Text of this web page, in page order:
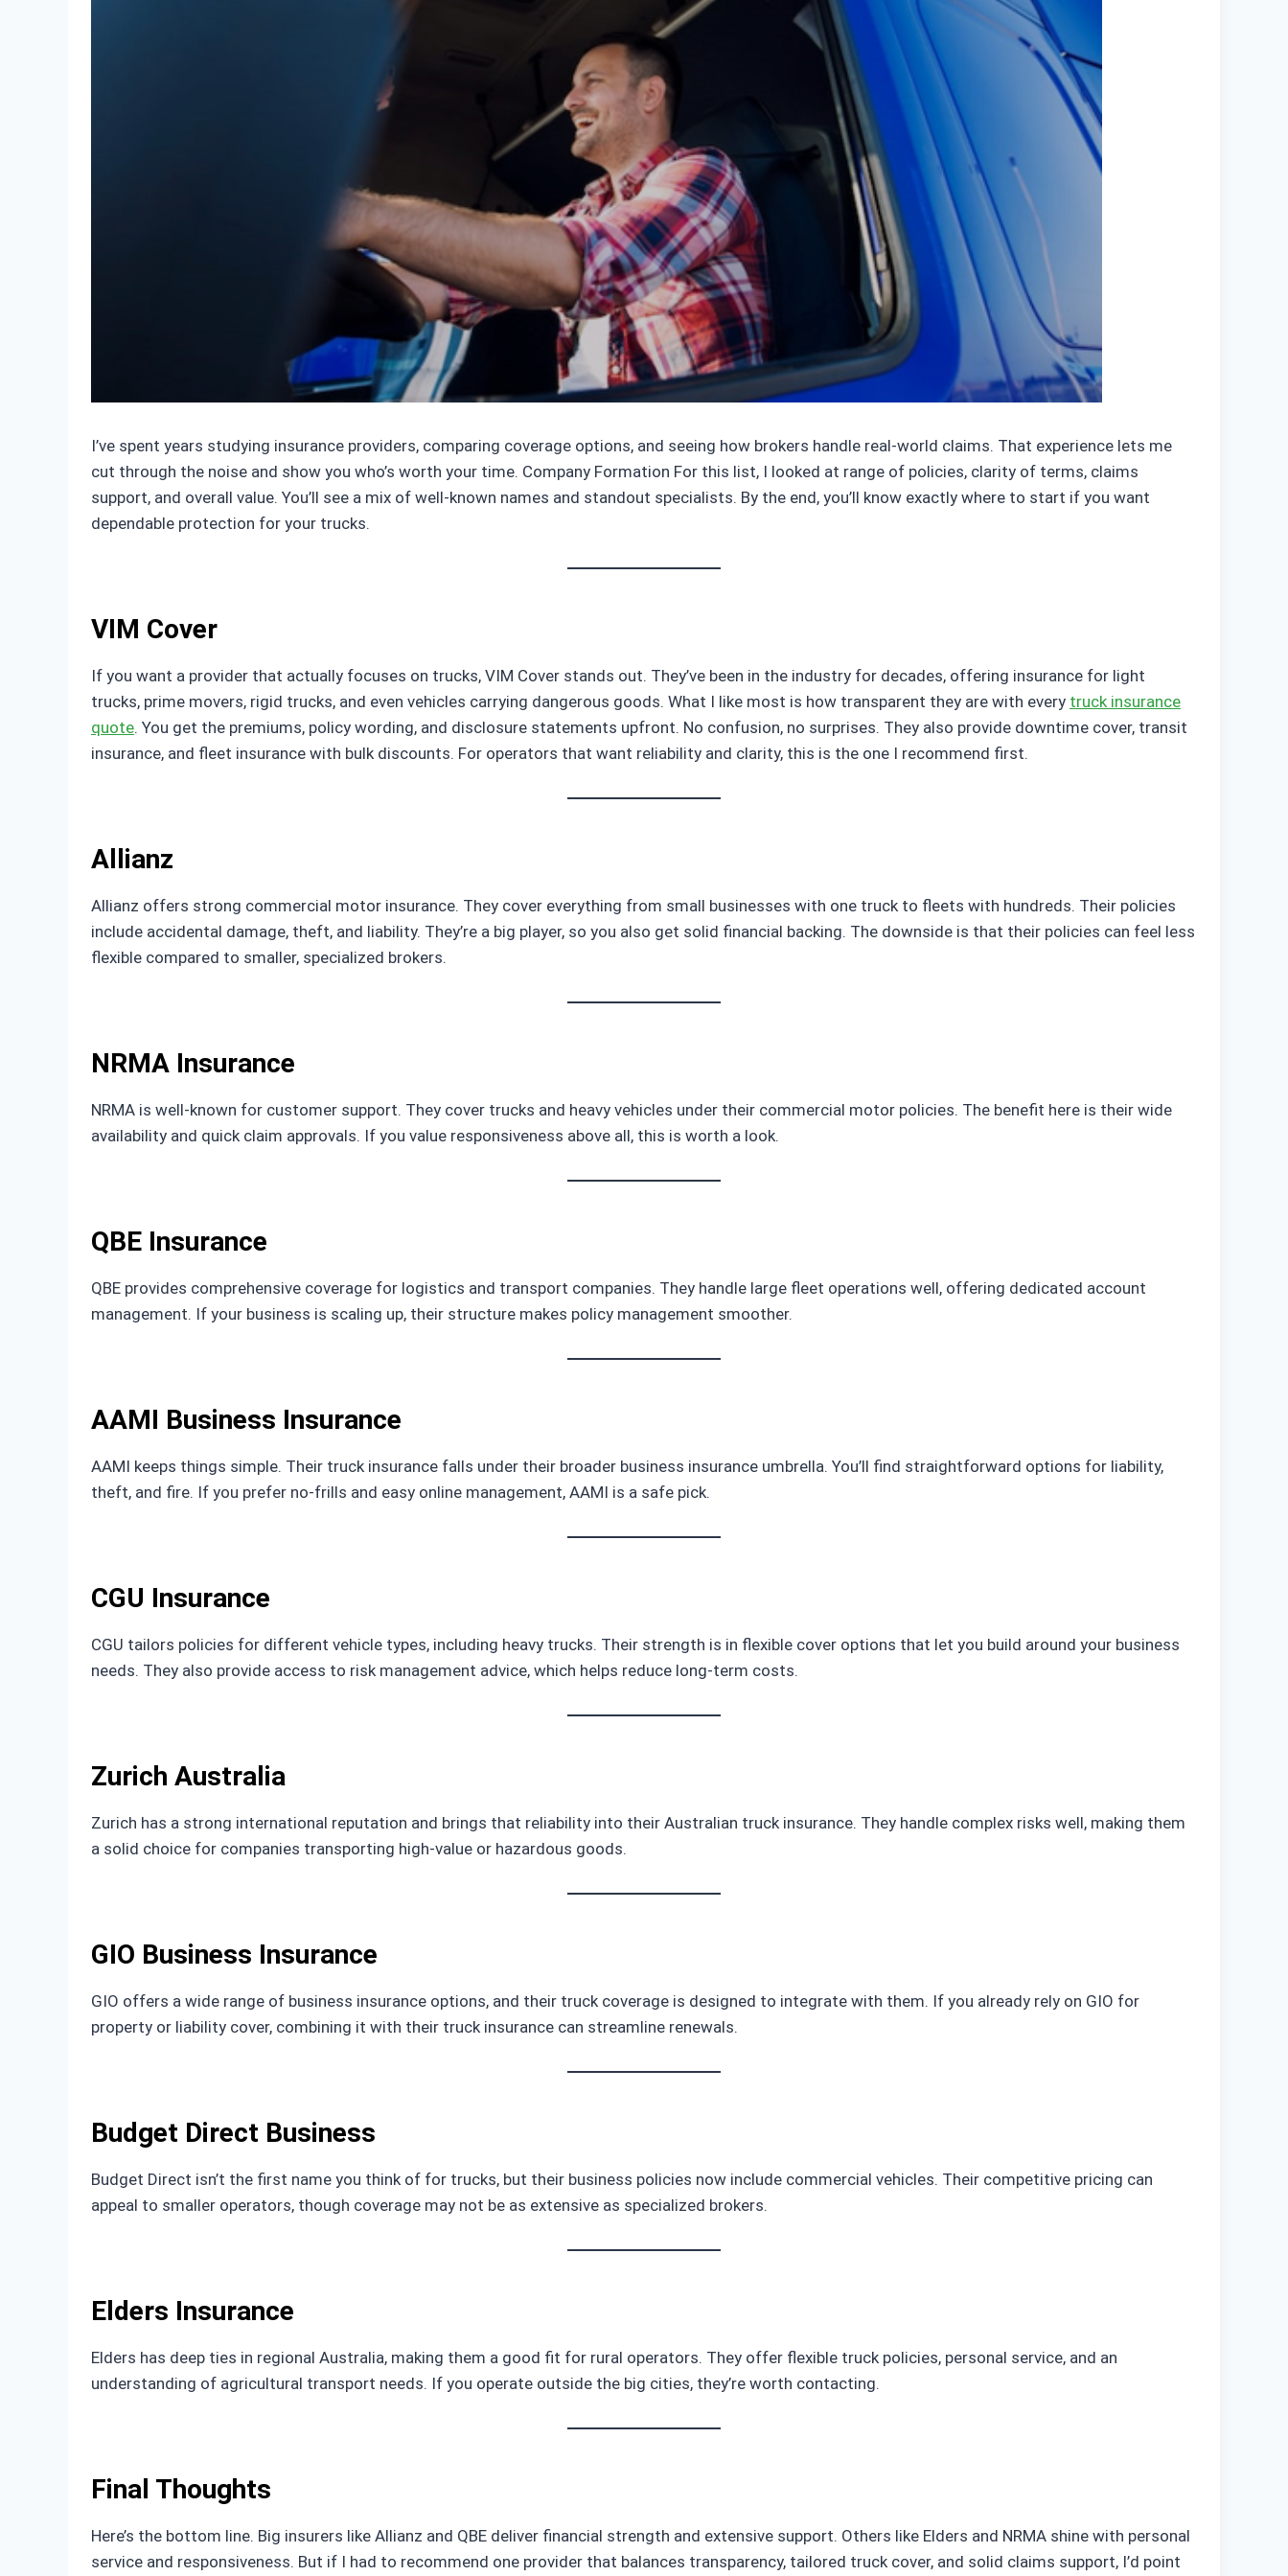
I’ve spent years studying insurance providers, comparing coverage options, and seeing how brokers handle real-world claims. That experience lets me
cut through the noise and show you who’s worth your time. Company Formation For this list, I looked at range of policies, clarity of terms, claims
support, and overall value. You’ll see a mix of well-known names and standout specialists. By the end, you’ll know exactly where to start if you want
dependable protection for your trucks.
VIM Cover
If you want a provider that actually focuses on trucks, VIM Cover stands out. They’ve been in the industry for decades, offering insurance for light
trucks, prime movers, rigid trucks, and even vehicles carrying dangerous goods. What I like most is how transparent they are with every truck insurance
quote. You get the premiums, policy wording, and disclosure statements upfront. No confusion, no surprises. They also provide downtime cover, transit
insurance, and fleet insurance with bulk discounts. For operators that want reliability and clarity, this is the one I recommend first.
Allianz
Allianz offers strong commercial motor insurance. They cover everything from small businesses with one truck to fleets with hundreds. Their policies
include accidental damage, theft, and liability. They’re a big player, so you also get solid financial backing. The downside is that their policies can feel less
flexible compared to smaller, specialized brokers.
NRMA Insurance
NRMA is well-known for customer support. They cover trucks and heavy vehicles under their commercial motor policies. The benefit here is their wide
availability and quick claim approvals. If you value responsiveness above all, this is worth a look.
QBE Insurance
QBE provides comprehensive coverage for logistics and transport companies. They handle large fleet operations well, offering dedicated account
management. If your business is scaling up, their structure makes policy management smoother.
AAMI Business Insurance
AAMI keeps things simple. Their truck insurance falls under their broader business insurance umbrella. You’ll find straightforward options for liability,
theft, and fire. If you prefer no-frills and easy online management, AAMI is a safe pick.
CGU Insurance
CGU tailors policies for different vehicle types, including heavy trucks. Their strength is in flexible cover options that let you build around your business
needs. They also provide access to risk management advice, which helps reduce long-term costs.
Zurich Australia
Zurich has a strong international reputation and brings that reliability into their Australian truck insurance. They handle complex risks well, making them
a solid choice for companies transporting high-value or hazardous goods.
GIO Business Insurance
GIO offers a wide range of business insurance options, and their truck coverage is designed to integrate with them. If you already rely on GIO for
property or liability cover, combining it with their truck insurance can streamline renewals.
Budget Direct Business
Budget Direct isn’t the first name you think of for trucks, but their business policies now include commercial vehicles. Their competitive pricing can
appeal to smaller operators, though coverage may not be as extensive as specialized brokers.
Elders Insurance
Elders has deep ties in regional Australia, making them a good fit for rural operators. They offer flexible truck policies, personal service, and an
understanding of agricultural transport needs. If you operate outside the big cities, they’re worth contacting.
Final Thoughts
Here’s the bottom line. Big insurers like Allianz and QBE deliver financial strength and extensive support. Others like Elders and NRMA shine with personal
service and responsiveness. But if I had to recommend one provider that balances transparency, tailored truck cover, and solid claims support, I’d point